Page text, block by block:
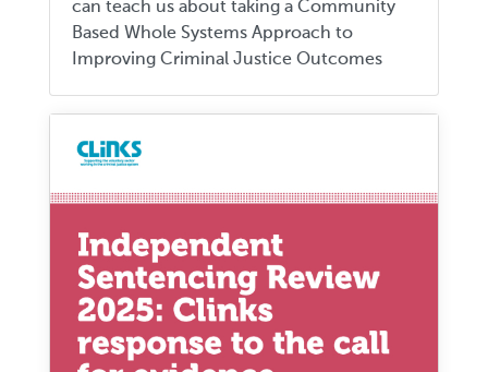
can teach us about taking a Community
Based Whole Systems Approach to
Improving Criminal Justice Outcomes